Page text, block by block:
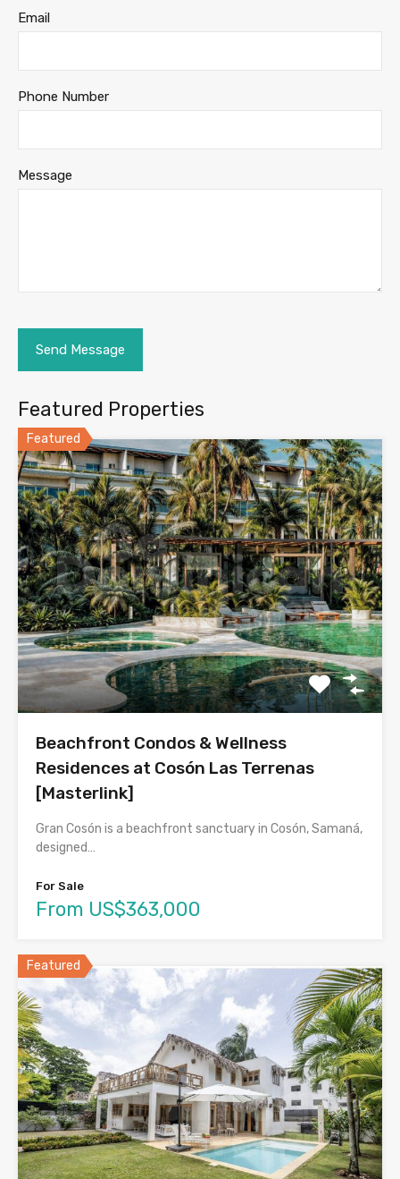
Email
Phone Number
Message
Featured Properties
Featured
Beachfront Condos & Wellness
Residences at Cosón Las Terrenas
[Masterlink]
Gran Cosón is a beachfront sanctuary in Cosón, Samaná,
designed…
For Sale
From US$363,000
Featured